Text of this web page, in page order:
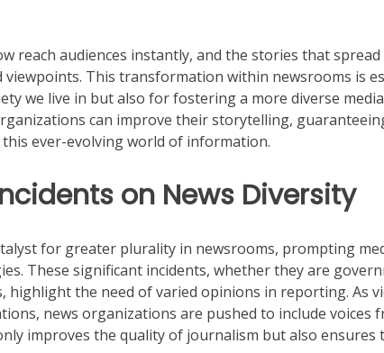
reach audiences instantly, and the stories that
This transformation within newsrooms is
we live in but also for fostering a more diverse media
can improve their storytelling,
ever-evolving world of information.
on News Diversity
for greater plurality in newsrooms, prompting
These significant incidents, whether they are
the need of varied opinions in reporting. As
news organizations are pushed to include voices
improves the quality of journalism but also ensures